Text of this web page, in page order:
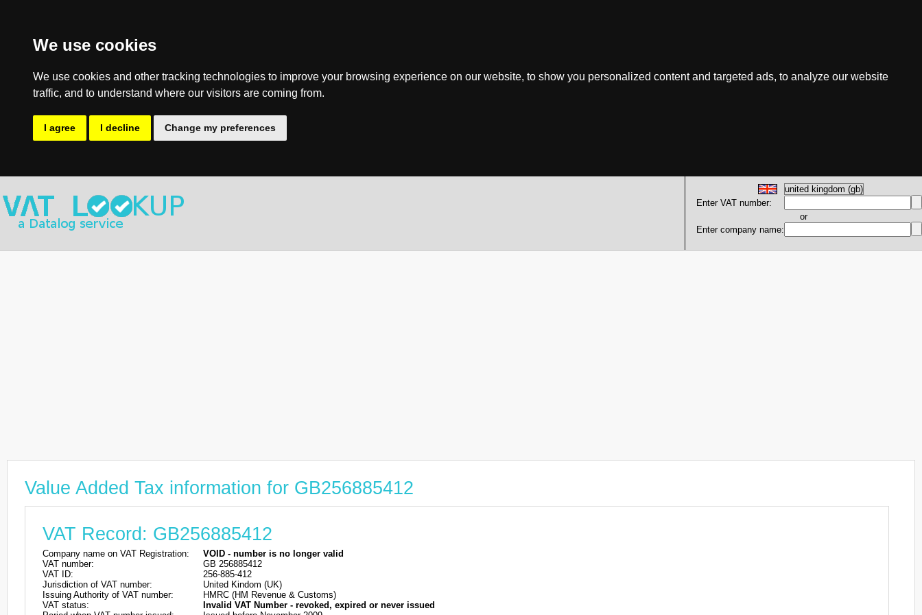
We use cookies
We use cookies and other tracking technologies to improve your browsing experience on our website, to show you personalized content and targeted ads, to analyze our website
traffic, and to understand where our visitors are coming from.
I agree I decline Change my preferences
Enter VAT number:
or
Enter company name:
Value Added Tax information for GB256885412
VAT Record: GB256885412
Company name on VAT Registration:
VOID - number is no longer valid
VAT number:
GB 256885412
VAT ID:
256-885-412
Jurisdiction of VAT number:
United Kindom (UK)
Issuing Authority of VAT number:
HMRC (HM Revenue & Customs)
VAT status:
Invalid VAT Number - revoked, expired or never issued